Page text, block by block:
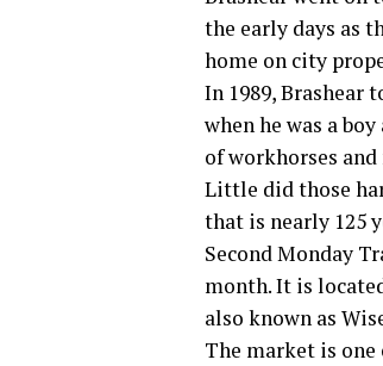
the early days as
home on city
In 1989, Brashear
when he was a
of workhorses
Little did those
that is nearly 125
Second Monday
month. It is
also known as
The market is